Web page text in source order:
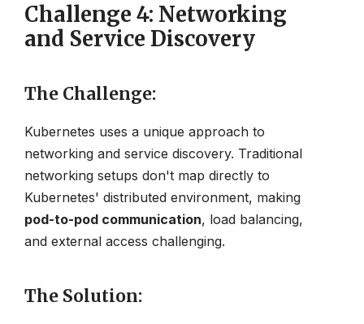
Challenge 4: Networking
and Service Discovery
The Challenge:
Kubernetes uses a unique approach to
networking and service discovery. Traditional
networking setups don't map directly to
Kubernetes' distributed environment, making
pod-to-pod communication, load balancing,
and external access challenging.
The Solution: